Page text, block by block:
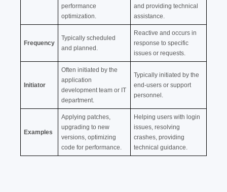
performance
optimization.
and providing technical
assistance.
Frequency
Typically scheduled
and planned.
Reactive and occurs in
response to specific
issues or requests.
Initiator
Often initiated by the
application
development team or IT
department.
Typically initiated by the
end-users or support
personnel.
Examples
Applying patches,
upgrading to new
versions, optimizing
code for performance.
Helping users with login
issues, resolving
crashes, providing
technical guidance.